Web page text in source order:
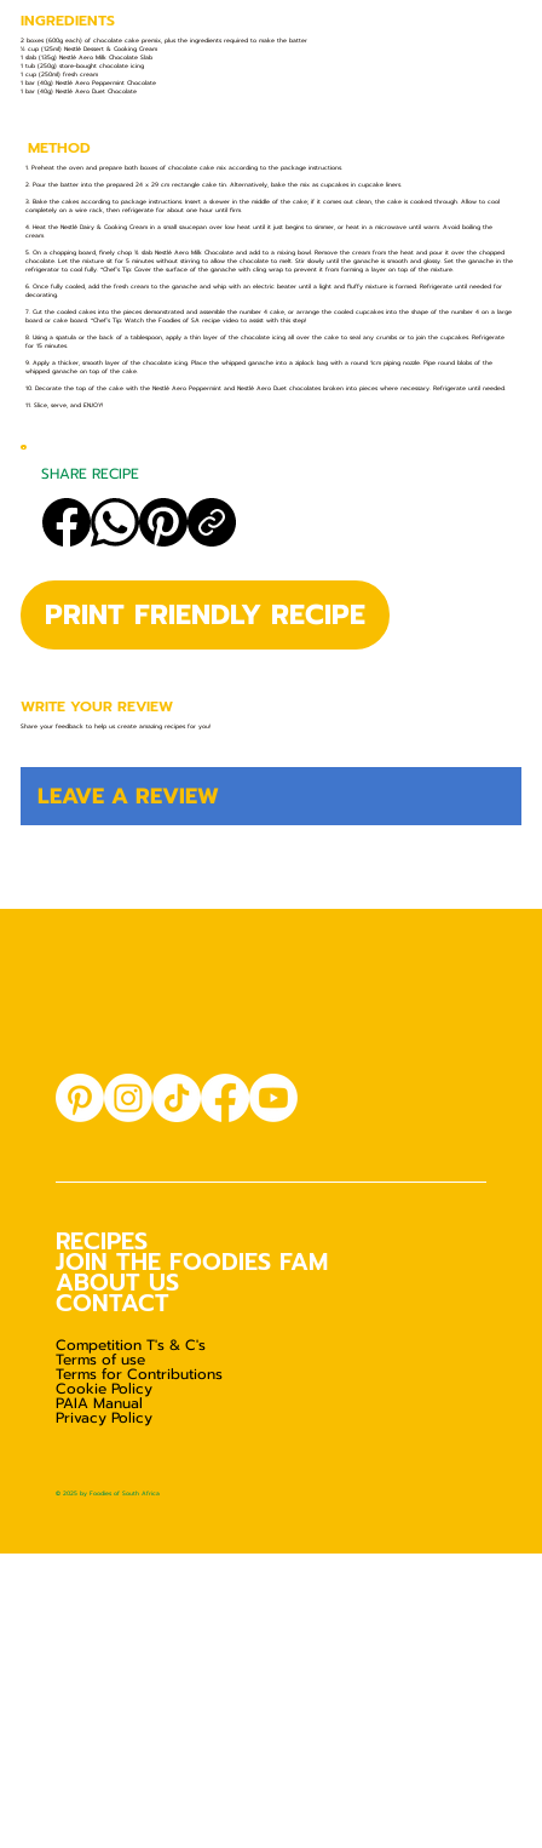
LEAVE A REVIEW
WRITE YOUR REVIEW
Share your feedback to help us create amazing recipes for you!
INGREDIENTS
2 boxes (600g each) of chocolate cake premix, plus the ingredients required to make the batter
½ cup (125ml) Nestlé Dessert & Cooking Cream
1 slab (135g) Nestlé Aero Milk Chocolate Slab
1 tub (250g) store-bought chocolate icing
1 cup (250ml) fresh cream
1 bar (40g) Nestlé Aero Peppermint Chocolate
1 bar (40g) Nestlé Aero Duet Chocolate
METHOD
1. Preheat the oven and prepare both boxes of chocolate cake mix according to the package instructions.
2. Pour the batter into the prepared 24 x 29 cm rectangle cake tin. Alternatively, bake the mix as cupcakes in cupcake liners.
3. Bake the cakes according to package instructions. Insert a skewer in the middle of the cake; if it comes out clean, the cake is cooked through. Allow to cool
completely on a wire rack, then refrigerate for about one hour until firm.
4. Heat the Nestlé Dairy & Cooking Cream in a small saucepan over low heat until it just begins to simmer, or heat in a microwave until warm. Avoid boiling the
cream.
5. On a chopping board, finely chop ¾ slab Nestlé Aero Milk Chocolate and add to a mixing bowl. Remove the cream from the heat and pour it over the chopped
chocolate. Let the mixture sit for 5 minutes without stirring to allow the chocolate to melt. Stir slowly until the ganache is smooth and glossy. Set the ganache in the
refrigerator to cool fully. *Chef’s Tip: Cover the surface of the ganache with cling wrap to prevent it from forming a layer on top of the mixture.
6. Once fully cooled, add the fresh cream to the ganache and whip with an electric beater until a light and fluffy mixture is formed. Refrigerate until needed for
decorating.
7. Cut the cooled cakes into the pieces demonstrated and assemble the number 4 cake, or arrange the cooled cupcakes into the shape of the number 4 on a large
board or cake board. *Chef’s Tip: Watch the Foodies of SA recipe video to assist with this step!
8. Using a spatula or the back of a tablespoon, apply a thin layer of the chocolate icing all over the cake to seal any crumbs or to join the cupcakes. Refrigerate
for 15 minutes.
9. Apply a thicker, smooth layer of the chocolate icing. Place the whipped ganache into a ziplock bag with a round 1cm piping nozzle. Pipe round blobs of the
whipped ganache on top of the cake.
10. Decorate the top of the cake with the Nestlé Aero Peppermint and Nestlé Aero Duet chocolates broken into pieces where necessary. Refrigerate until needed.
11. Slice, serve, and ENJOY!
PRINT FRIENDLY RECIPE
SHARE RECIPE
RECIPES
JOIN THE FOODIES FAM
ABOUT US
CONTACT
Competition T's & C's
Terms of use
Terms for Contributions
Cookie Policy
PAIA Manual
Privacy Policy
© 2025 by Foodies of South Africa